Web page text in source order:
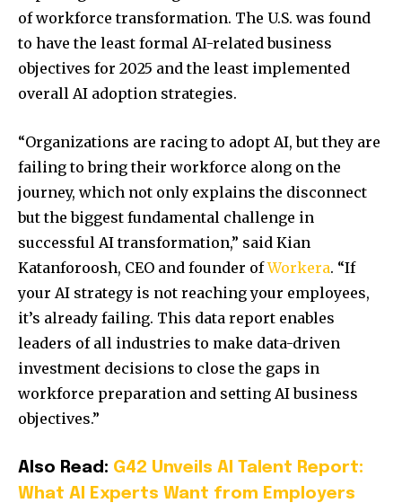
of workforce transformation. The U.S. was found
to have the least formal AI-related business
objectives for 2025 and the least implemented
overall AI adoption strategies.
“Organizations are racing to adopt AI, but they are
failing to bring their workforce along on the
journey, which not only explains the disconnect
but the biggest fundamental challenge in
successful AI transformation,” said Kian
Katanforoosh, CEO and founder ofWorkera. “If
your AI strategy is not reaching your employees,
it’s already failing. This data report enables
leaders of all industries to make data-driven
investment decisions to close the gaps in
workforce preparation and setting AI business
objectives.”
Also Read: G42 Unveils AI Talent Report:
What AI Experts Want from Employers